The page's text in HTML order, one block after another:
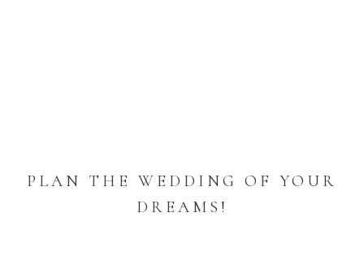
PLAN THE WEDDING OF YOUR
DREAMS!